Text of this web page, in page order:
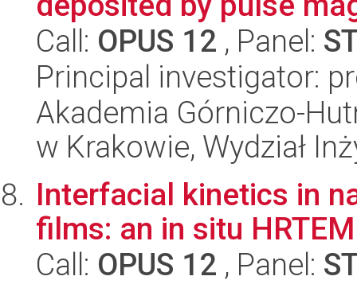
Call: OPUS 12 , Panel:
Principal investigator:
Akademia Górniczo-
w Krakowie, Wydział
Interfacial kinetics in
films: an in situ
Call: OPUS 12 , Panel: